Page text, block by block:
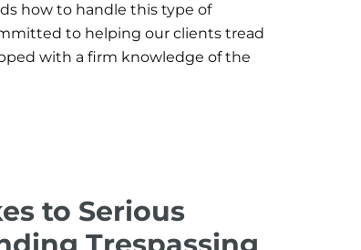
how to handle this type of
to helping our clients tread
with a firm knowledge of the
to Serious